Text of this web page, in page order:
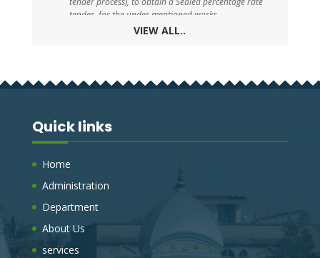
tender, for the under mentioned works.
tender process), to obtain a Sealed percentage rate
TENDER FOR BOUNDARY WALL WITH
MANAGEMENT VEHICLE AT J.K BAZAR ,
On behalf of the board of councilors, The Chairman,
Tarakeswar Municipality, invites e-Tender (electronic
tender process), to obtain a Sealed percentage rate
tender, for the under mentioned works.
VIEW ALL..
Quick links
Home
Administration
Department
About Us
services